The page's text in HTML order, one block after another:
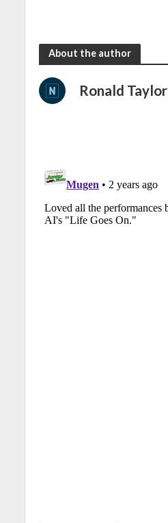
About the author
Ronald Taylor